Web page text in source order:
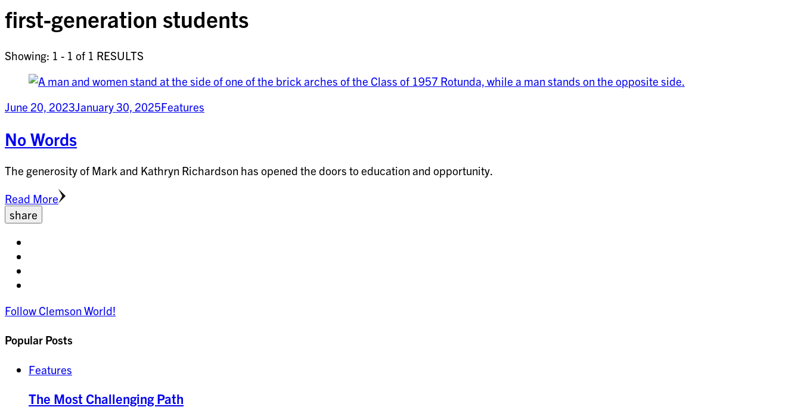
first-generation students
Showing: 1 - 1 of 1 RESULTS
June 20, 2023January 30, 2025Features
No Words
The generosity of Mark and Kathryn Richardson has opened the doors to education and opportunity.
Read More
share
linkedin
Follow Clemson World!
Popular Posts
Features
The Most Challenging Path